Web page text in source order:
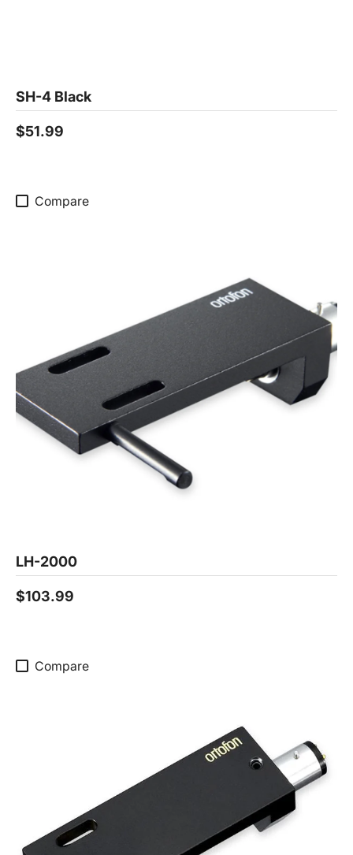
SH-4 Black
$51.99
Compare
LH-2000
$103.99
Compare